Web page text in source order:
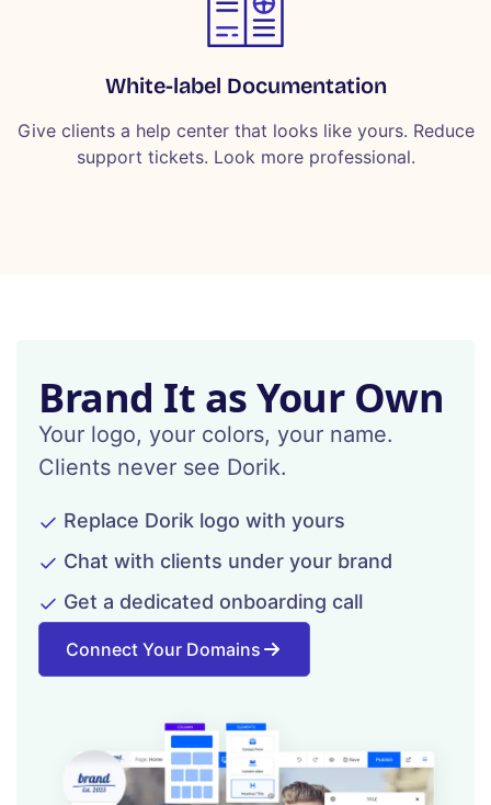
White-label Documentation
Give clients a help center that looks like yours. Reduce
support tickets. Look more professional.
Brand It as Your Own
Your logo, your colors, your name.
Clients never see Dorik.
Replace Dorik logo with yours
Chat with clients under your brand
Get a dedicated onboarding call
Connect Your Domains